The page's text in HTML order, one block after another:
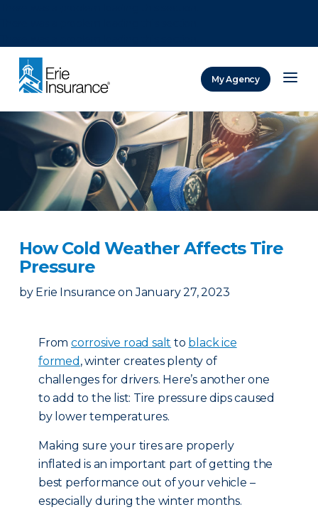
My Agency
How Cold Weather Affects Tire
Pressure
by Erie Insurance on January 27, 2023
From corrosive road salt to black ice
formed , winter creates plenty of
challenges for drivers. Here’s another one
to add to the list: Tire pressure dips caused
by lower temperatures.
Making sure your tires are properly
inflated is an important part of getting the
best performance out of your vehicle –
especially during the winter months.